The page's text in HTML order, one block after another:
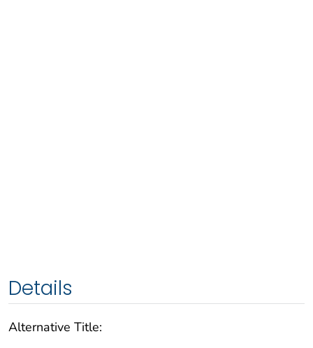
Details
Alternative Title: